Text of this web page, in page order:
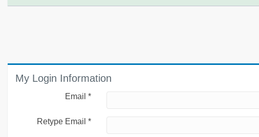
My Login Information
Email *
Retype Email *